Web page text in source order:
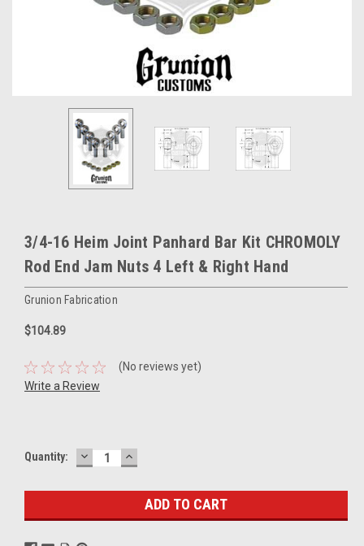
3/4-16 Heim Joint Panhard Bar Kit CHROMOLY
Rod End Jam Nuts 4 Left & Right Hand
Grunion Fabrication
$104.89
(No reviews yet)
Write a Review
Current
Quantity: DECREASE
QUANTITY:
INCREASE
QUANTITY: